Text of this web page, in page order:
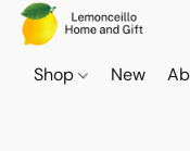
Shop New